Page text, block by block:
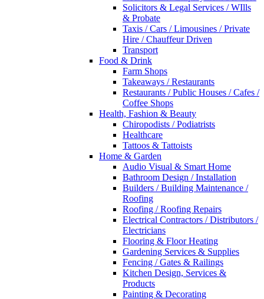
Solicitors & Legal Services / WIlls
& Probate
Taxis / Cars / Limousines / Private
Hire / Chauffeur Driven
Transport
Food & Drink
Farm Shops
Takeaways / Restaurants
Restaurants / Public Houses / Cafes /
Coffee Shops
Health, Fashion & Beauty
Chiropodists / Podiatrists
Healthcare
Tattoos & Tattoists
Home & Garden
Audio Visual & Smart Home
Bathroom Design / Installation
Builders / Building Maintenance /
Roofing
Roofing / Roofing Repairs
Electrical Contractors / Distributors /
Electricians
Flooring & Floor Heating
Gardening Services & Supplies
Fencing / Gates & Railings
Kitchen Design, Services &
Products
Painting & Decorating